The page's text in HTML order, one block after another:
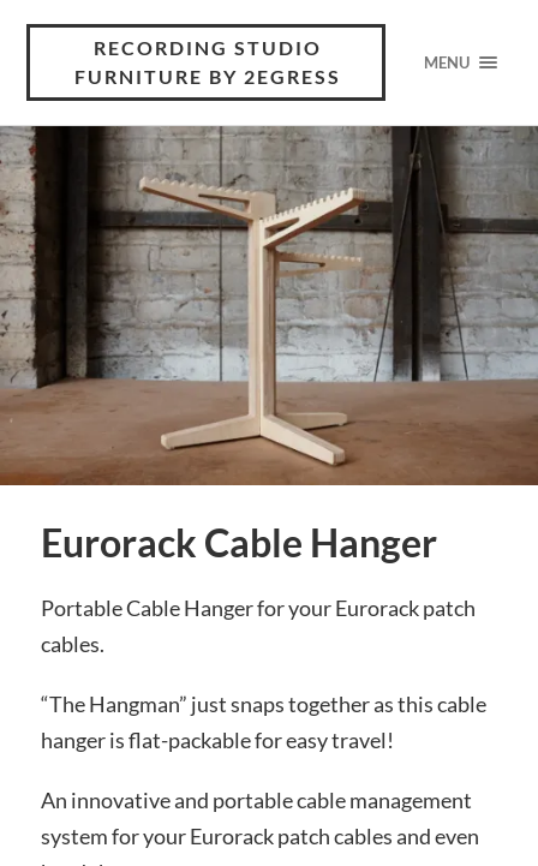
RECORDING STUDIO
FURNITURE BY 2EGRESS
MENU
Eurorack Cable Hanger
Portable Cable Hanger for your Eurorack patch
cables.
“The Hangman” just snaps together as this cable
hanger is flat-packable for easy travel!
An innovative and portable cable management
system for your Eurorack patch cables and even